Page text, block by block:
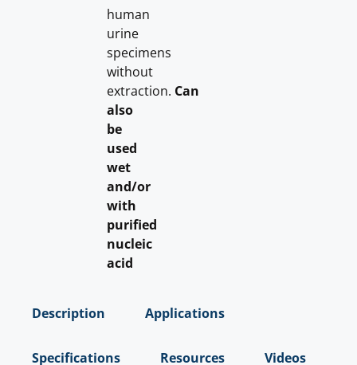
human
urine
specimens
without
extraction. Can
also
be
used
wet
and/or
with
purified
nucleic
acid
Description Applications
Specifications Resources Videos